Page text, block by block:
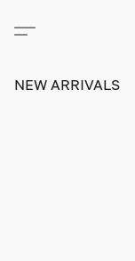
NEW ARRIVALS